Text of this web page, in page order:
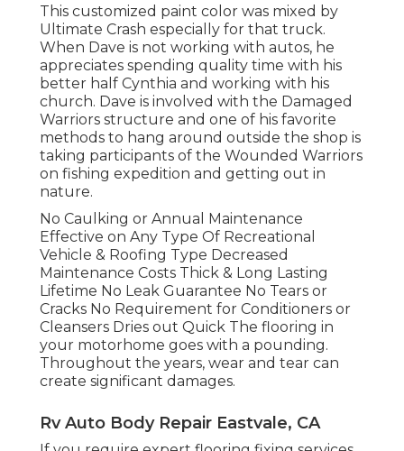
This customized paint color was mixed by
Ultimate Crash especially for that truck.
When Dave is not working with autos, he
appreciates spending quality time with his
better half Cynthia and working with his
church. Dave is involved with the Damaged
Warriors structure and one of his favorite
methods to hang around outside the shop is
taking participants of the Wounded Warriors
on fishing expedition and getting out in
nature.
No Caulking or Annual Maintenance
Effective on Any Type Of Recreational
Vehicle & Roofing Type Decreased
Maintenance Costs Thick & Long Lasting
Lifetime No Leak Guarantee No Tears or
Cracks No Requirement for Conditioners or
Cleansers Dries out Quick The flooring in
your motorhome goes with a pounding.
Throughout the years, wear and tear can
create significant damages.
Rv Auto Body Repair Eastvale, CA